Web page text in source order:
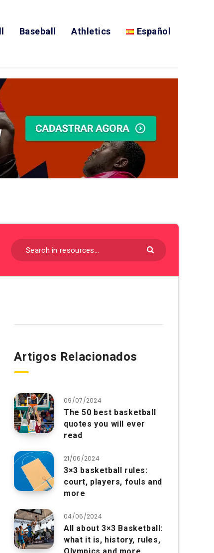
Baseball Athletics Español
Artigos Relacionados
09/07/2024
The 50 best basketball
quotes you will ever
read
21/06/2024
3×3 basketball rules:
court, players, fouls and
more
04/06/2024
All about 3×3 Basketball:
what it is, history, rules,